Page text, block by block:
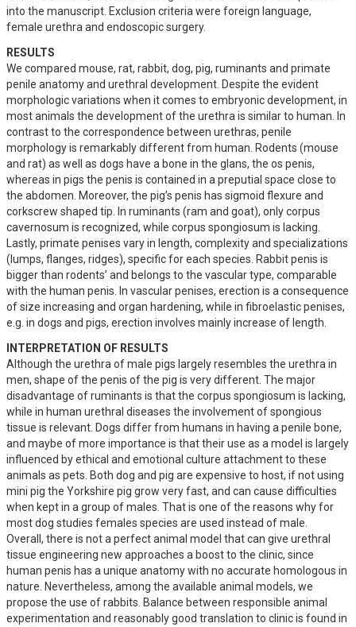
into the manuscript. Exclusion criteria were foreign language,
female urethra and endoscopic surgery.
RESULTS
We compared mouse, rat, rabbit, dog, pig, ruminants and primate
penile anatomy and urethral development. Despite the evident
morphologic variations when it comes to embryonic development, in
most animals the development of the urethra is similar to human. In
contrast to the correspondence between urethras, penile
morphology is remarkably different from human. Rodents (mouse
and rat) as well as dogs have a bone in the glans, the os penis,
whereas in pigs the penis is contained in a preputial space close to
the abdomen. Moreover, the pig’s penis has sigmoid flexure and
corkscrew shaped tip. In ruminants (ram and goat), only corpus
cavernosum is recognized, while corpus spongiosum is lacking.
Lastly, primate penises vary in length, complexity and specializations
(lumps, flanges, ridges), specific for each species. Rabbit penis is
bigger than rodents’ and belongs to the vascular type, comparable
with the human penis. In vascular penises, erection is a consequence
of size increasing and organ hardening, while in fibroelastic penises,
e.g. in dogs and pigs, erection involves mainly increase of length.
INTERPRETATION OF RESULTS
Although the urethra of male pigs largely resembles the urethra in
men, shape of the penis of the pig is very different. The major
disadvantage of ruminants is that the corpus spongiosum is lacking,
while in human urethral diseases the involvement of spongious
tissue is relevant. Dogs differ from humans in having a penile bone,
and maybe of more importance is that their use as a model is largely
influenced by ethical and emotional culture attachment to these
animals as pets. Both dog and pig are expensive to host, if not using
mini pig the Yorkshire pig grow very fast, and can cause difficulties
when kept in a group of males. That is one of the reasons why for
most dog studies females species are used instead of male.
Overall, there is not a perfect animal model that can give urethral
tissue engineering new approaches a boost to the clinic, since
human penis has a unique anatomy with no accurate homologous in
nature. Nevertheless, among the available animal models, we
propose the use of rabbits. Balance between responsible animal
experimentation and reasonably good translation to clinic is found in